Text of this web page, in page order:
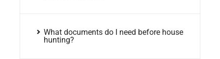
What documents do I need before house
hunting?